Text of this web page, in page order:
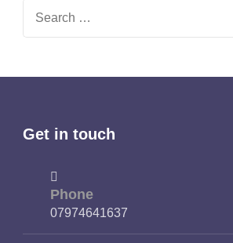
Get in touch
Phone
07974641637